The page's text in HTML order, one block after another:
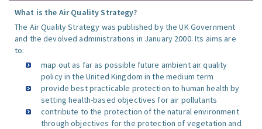
What is the Air Quality Strategy?
The Air Quality Strategy was published by the UK Government
and the devolved administrations in January 2000. Its aims are
to:
map out as far as possible future ambient air quality
policy in the United Kingdom in the medium term
provide best practicable protection to human health by
setting health-based objectives for air pollutants
contribute to the protection of the natural environment
through objectives for the protection of vegetation and